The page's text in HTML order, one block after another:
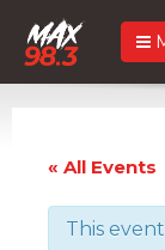
« All Events
This